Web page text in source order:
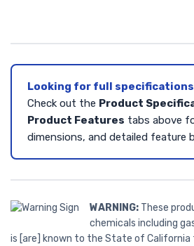
Looking for full
Check out the Product
Product Features tabs above
dimensions, and detailed feature
WARNING: These
chemicals including
is [are] known to the State of California